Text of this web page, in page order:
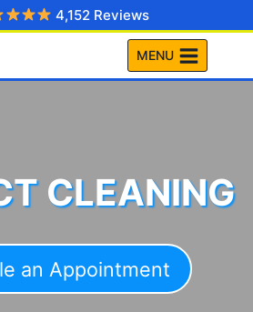
4,152 Reviews
MENU
CLEANING
an Appointment